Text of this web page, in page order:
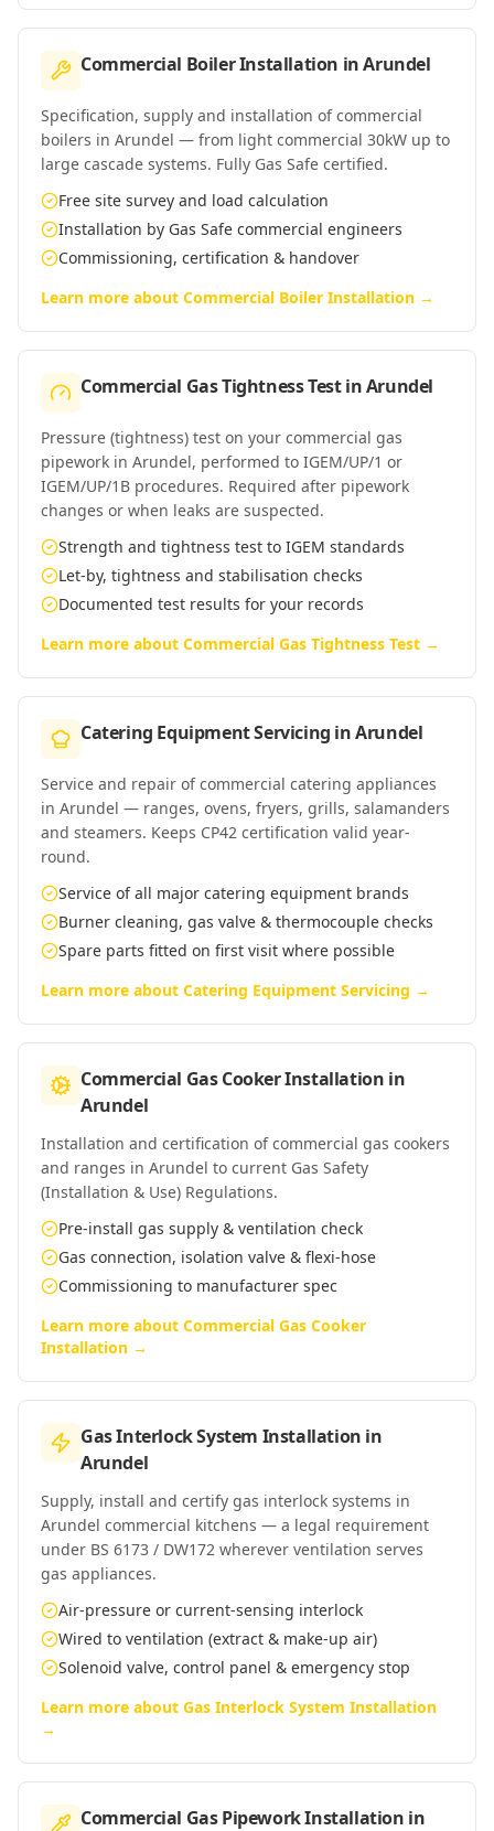
Commercial Boiler Installation inArundel
Specification, supply and installation of commercial
boilers in Arundel — from light commercial 30kW up to
large cascade systems. Fully Gas Safe certified.
Free site survey and load calculation
Installation by Gas Safe commercial engineers
Commissioning, certification & handover
Learn more about Commercial Boiler Installation →
Commercial Gas Tightness TestinArundel
Pressure (tightness) test on your commercial gas
pipework in Arundel, performed to IGEM/UP/1 or
IGEM/UP/1B procedures. Required after pipework
changes or when leaks are suspected.
Strength and tightness test to IGEM standards
Let-by, tightness and stabilisation checks
Documented test results for your records
Learn more about Commercial Gas Tightness Test →
Catering Equipment Servicing inArundel
Service and repair of commercial catering appliances
in Arundel — ranges, ovens, fryers, grills, salamanders
and steamers. Keeps CP42 certification valid year-
round.
Service of all major catering equipment brands
Burner cleaning, gas valve & thermocouple checks
Spare parts fitted on first visit where possible
Learn more about Catering Equipment Servicing →
Commercial Gas Cooker Installation in
Arundel
Installation and certification of commercial gas cookers
and ranges in Arundel to current Gas Safety
(Installation & Use) Regulations.
Pre-install gas supply & ventilation check
Gas connection, isolation valve & flexi-hose
Commissioning to manufacturer spec
Learn more about Commercial Gas Cooker
Installation →
Gas Interlock System Installation in
Arundel
Supply, install and certify gas interlock systems in
Arundel commercial kitchens — a legal requirement
under BS 6173 / DW172 wherever ventilation serves
gas appliances.
Air-pressure or current-sensing interlock
Wired to ventilation (extract & make-up air)
Solenoid valve, control panel & emergency stop
Learn more about Gas Interlock System Installation
→
Commercial Gas Pipework Installation in